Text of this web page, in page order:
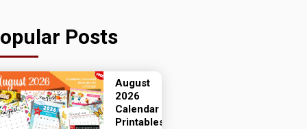
Posts
August
2026
Calendar
Printables